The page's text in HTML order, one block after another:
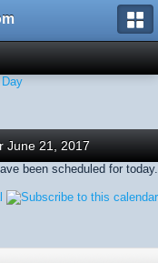
June 21, 2017
been scheduled for today.